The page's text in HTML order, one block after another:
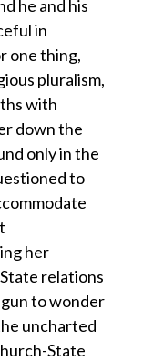
he and his
in
one thing,
pluralism,
with
down the
only in the
to
her
relations
to wonder
uncharted
State